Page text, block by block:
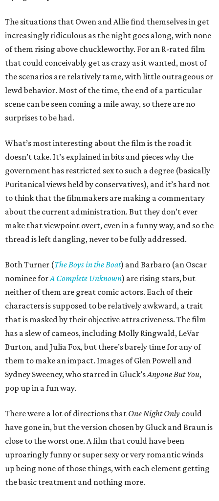
The situations that Owen and Allie find themselves in get
increasingly ridiculous as the night goes along, with none
of them rising above chuckleworthy. For an R-rated film
that could conceivably get as crazy as it wanted, most of
the scenarios are relatively tame, with little outrageous or
lewd behavior. Most of the time, the end of a particular
scene can be seen coming a mile away, so there are no
surprises to be had.
What’s most interesting about the film is the road it
doesn’t take. It’s explained in bits and pieces why the
government has restricted sex to such a degree (basically
Puritanical views held by conservatives), and it’s hard not
to think that the filmmakers are making a commentary
about the current administration. But they don’t ever
make that viewpoint overt, even in a funny way, and so the
thread is left dangling, never to be fully addressed.
Both Turner (The Boys in the Boat) and Barbaro (an Oscar
nominee forA Complete Unknown) are rising stars, but
neither of them are great comic actors. Each of their
characters is supposed to be relatively awkward, a trait
that is masked by their objective attractiveness. The film
has a slew of cameos, including Molly Ringwald, LeVar
Burton, and Julia Fox, but there’s barely time for any of
them to make an impact. Images of Glen Powell and
Sydney Sweeney, who starred in Gluck’sAnyone But You,
pop up in a fun way.
There were a lot of directions that One Night Only could
have gone in, but the version chosen by Gluck and Braun is
close to the worst one. A film that could have been
uproaringly funny or super sexy or very romantic winds
up being none of those things, with each element getting
the basic treatment and nothing more.